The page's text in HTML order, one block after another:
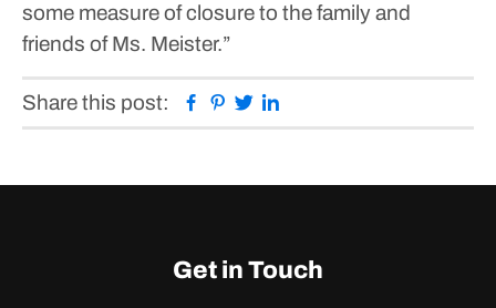
some measure of closure to the family and
friends of Ms. Meister.”
Share this post: Facebook
Pinterest
Twitter
Get in Touch